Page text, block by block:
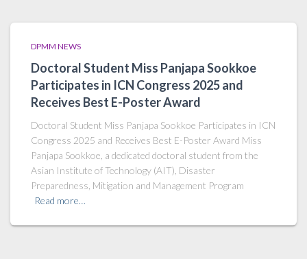
DPMM NEWS
Doctoral Student Miss Panjapa Sookkoe
Participates in ICN Congress 2025 and
Receives Best E-Poster Award
Doctoral Student Miss Panjapa Sookkoe Participates in ICN
Congress 2025 and Receives Best E-Poster Award Miss
Panjapa Sookkoe, a dedicated doctoral student from the
Asian Institute of Technology (AIT), Disaster
Preparedness, Mitigation and Management Program
Read more…